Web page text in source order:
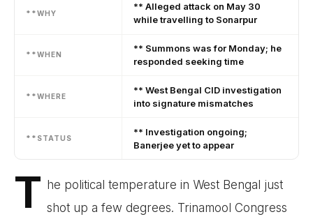
**WHY
** Alleged attack on May 30
while travelling to Sonarpur
**WHEN
** Summons was for Monday; he
responded seeking time
**WHERE
** West Bengal CID investigation
into signature mismatches
**STATUS
** Investigation ongoing;
Banerjee yet to appear
T he political temperature in West Bengal just
shot up a few degrees. Trinamool Congress